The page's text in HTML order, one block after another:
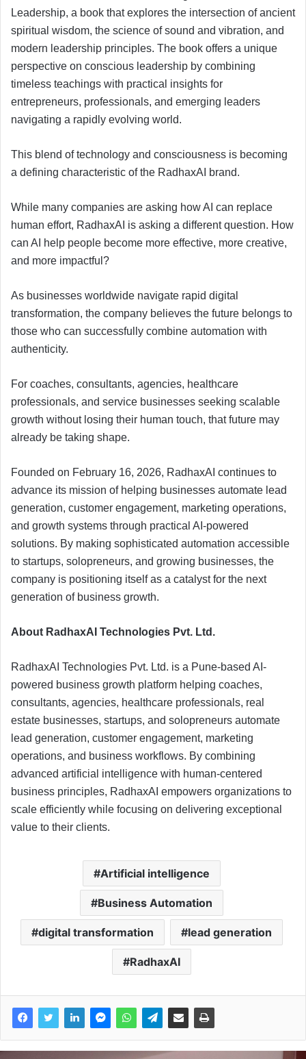
Leadership, a book that explores the intersection of ancient
spiritual wisdom, the science of sound and vibration, and
modern leadership principles. The book offers a unique
perspective on conscious leadership by combining
timeless teachings with practical insights for
entrepreneurs, professionals, and emerging leaders
navigating a rapidly evolving world.
This blend of technology and consciousness is becoming
a defining characteristic of the RadhaxAI brand.
While many companies are asking how AI can replace
human effort, RadhaxAI is asking a different question. How
can AI help people become more effective, more creative,
and more impactful?
As businesses worldwide navigate rapid digital
transformation, the company believes the future belongs to
those who can successfully combine automation with
authenticity.
For coaches, consultants, agencies, healthcare
professionals, and service businesses seeking scalable
growth without losing their human touch, that future may
already be taking shape.
Founded on February 16, 2026, RadhaxAI continues to
advance its mission of helping businesses automate lead
generation, customer engagement, marketing operations,
and growth systems through practical AI-powered
solutions. By making sophisticated automation accessible
to startups, solopreneurs, and growing businesses, the
company is positioning itself as a catalyst for the next
generation of business growth.
About RadhaxAI Technologies Pvt. Ltd.
RadhaxAI Technologies Pvt. Ltd. is a Pune-based AI-
powered business growth platform helping coaches,
consultants, agencies, healthcare professionals, real
estate businesses, startups, and solopreneurs automate
lead generation, customer engagement, marketing
operations, and business workflows. By combining
advanced artificial intelligence with human-centered
business principles, RadhaxAI empowers organizations to
scale efficiently while focusing on delivering exceptional
value to their clients.
Artificial intelligence
Business Automation
digital transformation lead generation
RadhaxAI